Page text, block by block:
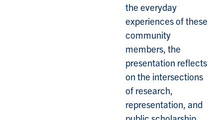
the everyday
experiences of these
community
members, the
presentation reflects
on the intersections
of research,
representation, and